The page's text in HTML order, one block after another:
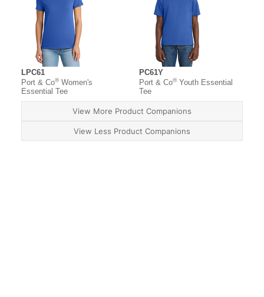
LPC61
Port & Co®Women's
Essential Tee
PC61Y
Port & Co®Youth Essential
Tee
View More Product Companions
View Less Product Companions